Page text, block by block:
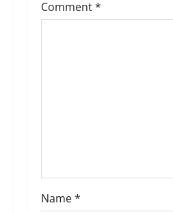
v
o
Comment*
Name*